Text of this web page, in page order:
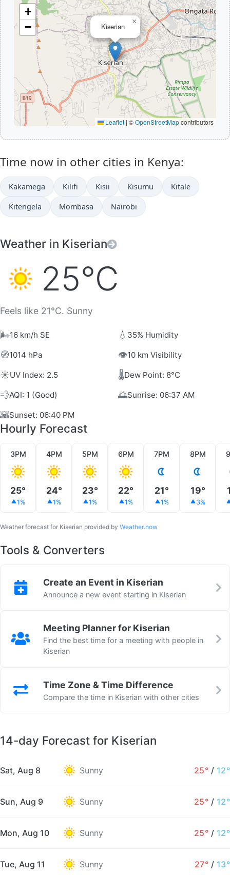
Kiserian
×
+
−
Leaflet | ©OpenStreetMapcontributors
Time now in other cities in Kenya:
Kakamega Kilifi Kisii Kisumu Kitale
Kitengela Mombasa Nairobi
Weather in Kiserian
25°C
Feels like 21°C. Sunny
🌬️16 km/h SE 💧 35% Humidity
🧭1014 hPa 👁️10 km Visibility
☀️UV Index: 2.5 🌡️Dew Point: 8°C
💨AQI: 1 (Good) 🌅Sunrise: 06:37 AM
🌇Sunset: 06:40 PM
Hourly Forecast
3PM
25°
1%
4PM
24°
1%
5PM
23°
1%
6PM
22°
1%
7PM
21°
1%
8PM
19°
3%
Weather forecast for Kiserian provided by Weather.now
Tools & Converters
Create an Event in Kiserian
Announce a new event starting in Kiserian
Meeting Planner for Kiserian
Find the best time for a meeting with people in
Kiserian
Time Zone & Time Difference
Compare the time in Kiserian with other cities
14-day Forecast for Kiserian
Sat, Aug 8 Sunny 25° / 12°
Sun, Aug 9 Sunny 25° / 12°
Mon, Aug 10 Sunny 25° / 12°
Tue, Aug 11 Sunny 27° / 13°